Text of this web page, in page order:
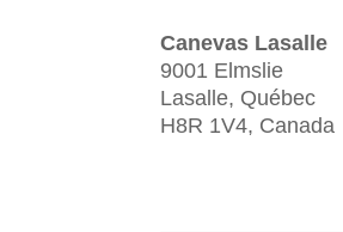
Canevas Lasalle
9001 Elmslie
Lasalle, Québec
H8R 1V4, Canada